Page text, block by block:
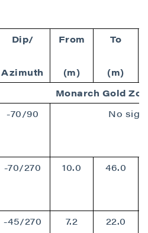
Dip/
Azimuth
From
(m)
To
(m)
Monarch Gold
-70/90 No
-70/270 10.0 46.0
-45/270 7.2 22.0